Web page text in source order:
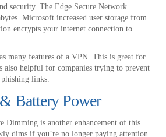
security. The Edge Secure Network
Microsoft increased user storage from
encrypts your internet connection to
many features of a VPN. This is great for
also helpful for companies trying to prevent
links.
Battery Power
Dimming is another enhancement of this
dims if you’re no longer paying attention.